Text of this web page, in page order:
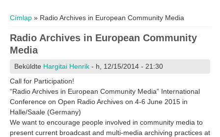
Címlap » Radio Archives in European Community Media
Radio Archives in European Community
Media
Beküldte Hargitai Henrik - h, 12/15/2014 - 21:30
Call for Participation!
“Radio Archives in European Community Media” International
Conference on Open Radio Archives on 4-6 June 2015 in
Halle/Saale (Germany)
We want to encourage people involved in community media to
present current broadcast and multi-media archiving practices at